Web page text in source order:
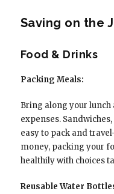
Saving on the
Food & Drinks
Packing Meals:
Bring along your lunch
expenses.
easy to pack and
money, packing your
healthily with choices
Reusable Water